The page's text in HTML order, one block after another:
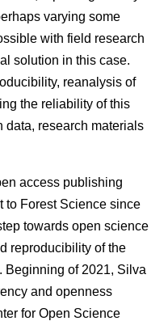
varying some
with field research
solution in this case.
reanalysis of
the reliability of this
data, research materials
access publishing
to Forest Science since
towards open science
reproducibility of the
Beginning of 2021, Silva
and openness
for Open Science